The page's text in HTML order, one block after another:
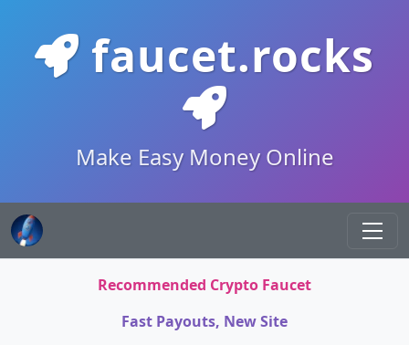
faucet.rocks
Make Easy Money Online
Recommended Crypto Faucet
Fast Payouts, New Site